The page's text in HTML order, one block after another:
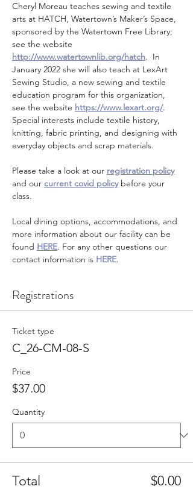
Cheryl Moreau teaches sewing and textile
arts at HATCH, Watertown’s Maker’s Space,
sponsored by the Watertown Free Library;
see the website
http://www.watertownlib.org/hatch.  In
January 2022 she will also teach at LexArt
Sewing Studio, a new sewing and textile
education program for this organization,
see the website https://www.lexart.org/.
Special interests include textile history,
knitting, fabric printing, and designing with
everyday objects and scrap materials.
Please take a look at our registration policy
and our current covid policy before your
class.
Local dining options, accommodations, and
more information about our facility can be
found HERE. For any other questions our
contact information is HERE.
Registrations
Ticket type
C_26-CM-08-S
Price
$37.00
Quantity
Total $0.00